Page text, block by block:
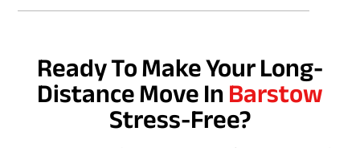
Ready To Make Your Long-
Distance Move InBarstow
Stress-Free?